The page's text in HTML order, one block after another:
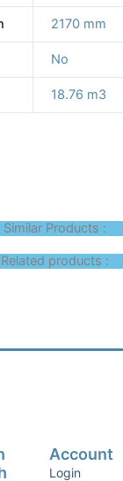
2170 mm
No
18.76 m3
Similar Products :
Related products :
Account
Login